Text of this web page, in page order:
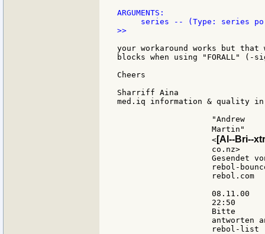
ARGUMENTS:
>>
your workaround works but
blocks when using "FORALL"
Cheers
Sharriff Aina
med.iq information & quality in
                    "Andrew
Martin"
                    <
[Al--Bri--
co.nz>
Gesendet
rebol-
                    rebol.com
                    08.11.00
                    22:50
                    Bitte
antworten
                    rebol-list